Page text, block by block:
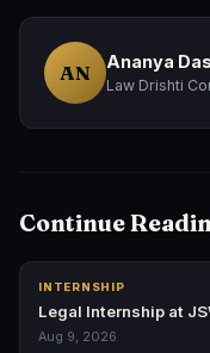
AN Ananya Das
Law Drishti
Continue
INTERNSHIP
Legal Internship at
Aug 9, 2026